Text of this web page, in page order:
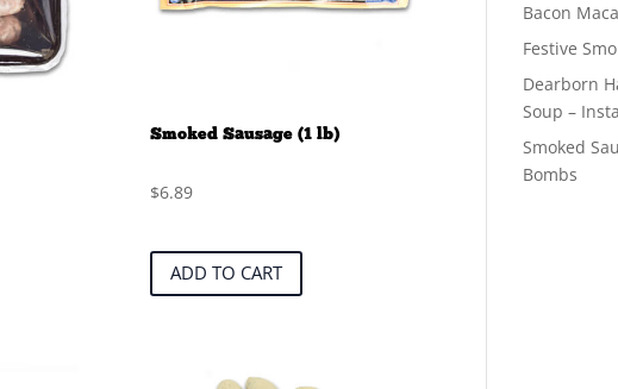
Smoked Sausage (1 lb)
$6.89
ADD TO CART
Bacon
Festive
Dearborn
Soup –
Smoked
Bombs